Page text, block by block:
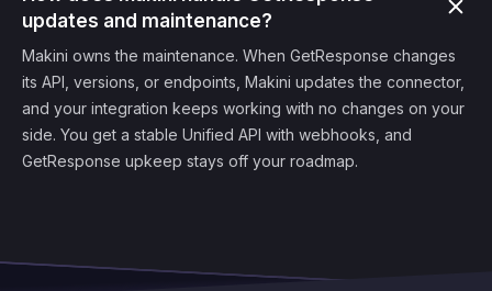
updates and maintenance?
Makini owns the maintenance. When GetResponse changes
its API, versions, or endpoints, Makini updates the connector,
and your integration keeps working with no changes on your
side. You get a stable Unified API with webhooks, and
GetResponse upkeep stays off your roadmap.